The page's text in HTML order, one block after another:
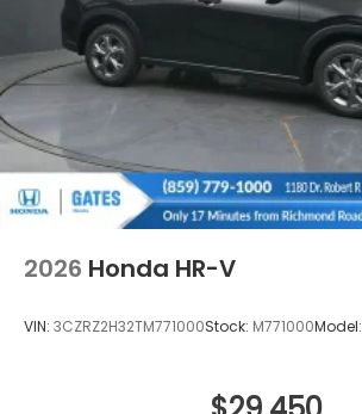
2026 Honda HR-V
VIN: 3CZRZ2H32TM771000Stock: M771000Model: